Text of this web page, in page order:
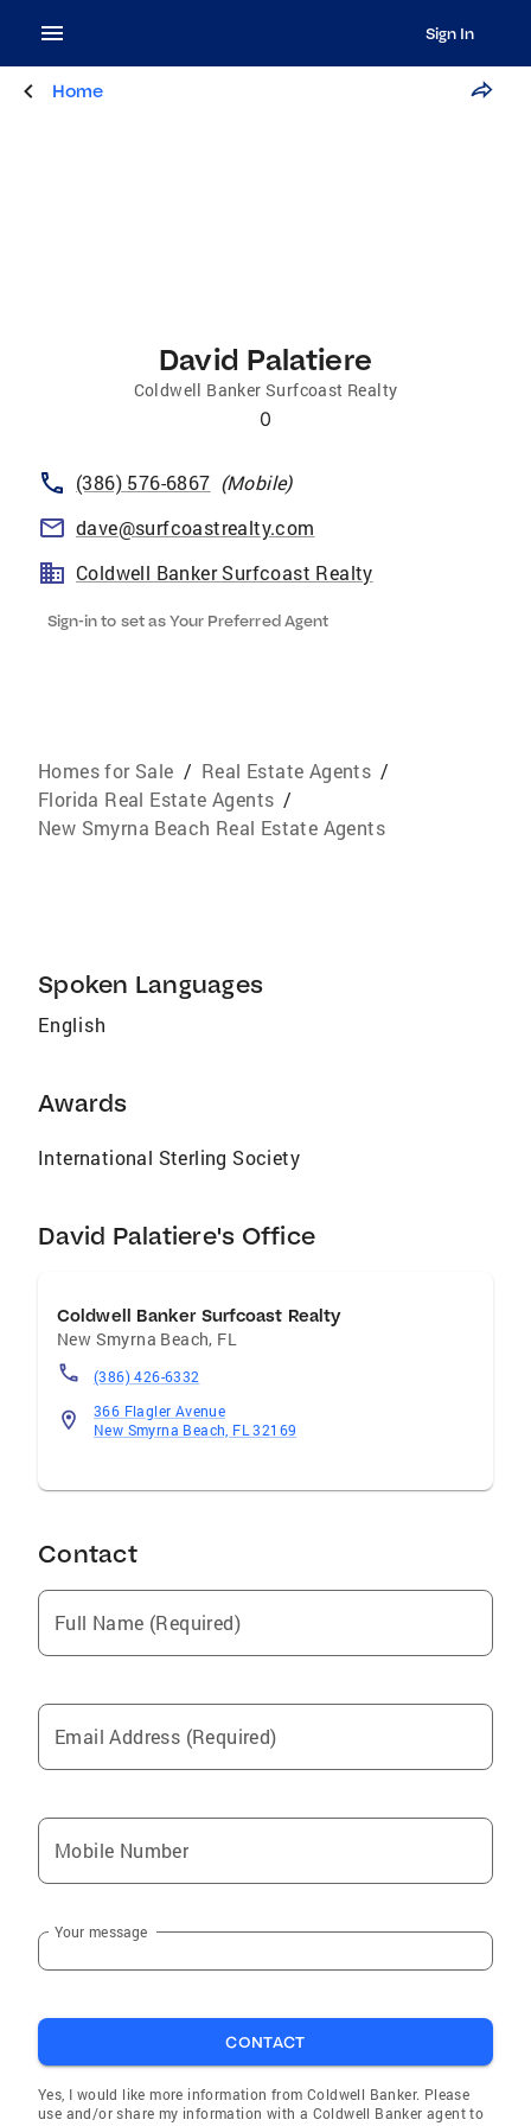
Sign In
Home
David Palatiere
Coldwell Banker Surfcoast Realty
0
(386) 576-6867 (Mobile)
dave@surfcoastrealty.com
Coldwell Banker Surfcoast Realty
Sign-in to set as Your Preferred Agent
Homes for Sale / Real Estate Agents /
Florida Real Estate Agents /
New Smyrna Beach Real Estate Agents
Spoken Languages
English
Awards
International Sterling Society
David Palatiere's Office
Coldwell Banker Surfcoast Realty
New Smyrna Beach, FL
(386) 426-6332
366 Flagler Avenue
New Smyrna Beach, FL 32169
Contact
Full Name (Required)
Email Address (Required)
Mobile Number
Your message
CONTACT
Yes, I would like more information from Coldwell Banker. Please
use and/or share my information with a Coldwell Banker agent to